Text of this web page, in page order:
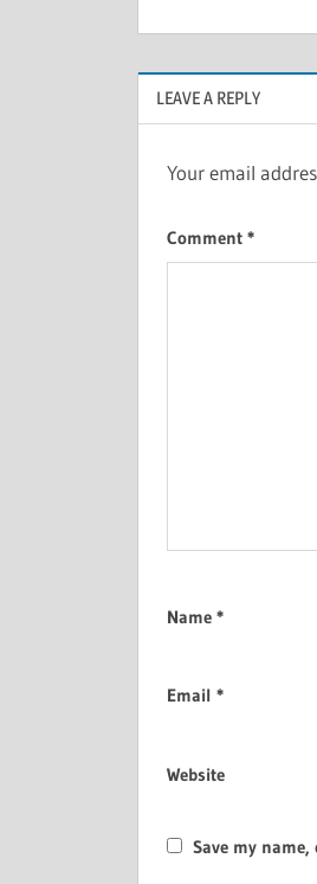
LEAVE A REPLY
Your email
Comment *
Name *
Email *
Website
Save my